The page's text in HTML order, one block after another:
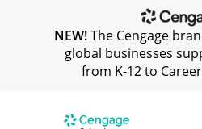
NEW!The Cengage
global businesses
from K-12 to